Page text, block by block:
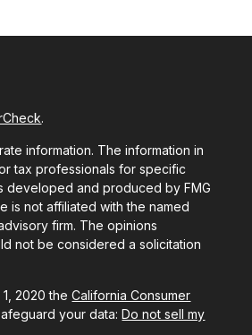
.
information. The information in
tax professionals for specific
developed and produced by FMG
is not affiliated with the named
firm. The opinions
not be considered a solicitation
1, 2020 theCalifornia Consumer
your data:Do not sell my